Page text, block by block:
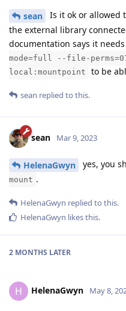
sean Is it ok or allowed
the external library
documentation says it needs
mode=full --file-
local:mountpoint
to be
sean replied to this.
sean Mar 9, 2023
HelenaGwyn yes, you
mount .
HelenaGwyn replied to this.
HelenaGwyn likes this.
2 MONTHS LATER
H HelenaGwyn May 8,